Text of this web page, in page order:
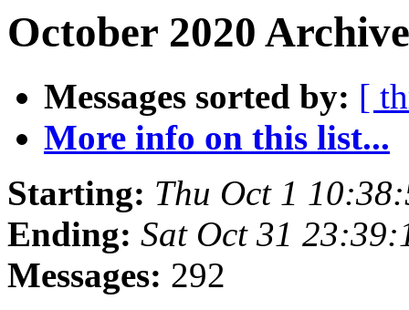
October 2020
Messages sorted by: [
More info on this list...
Starting: Thu Oct 1
Ending: Sat Oct 31
Messages: 292